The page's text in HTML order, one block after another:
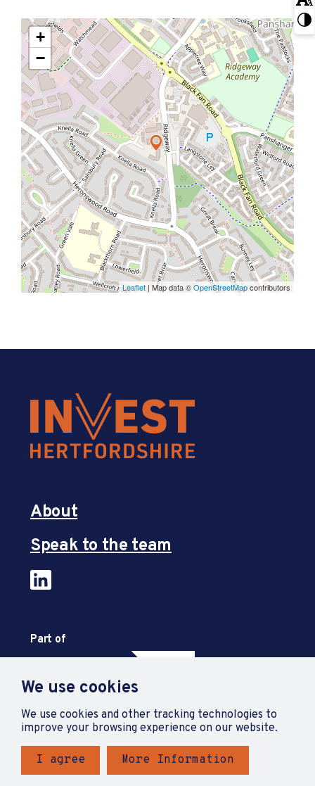
We use cookies
We use cookies and other tracking technologies to
improve your browsing experience on our website.
I agree More Information
+
−
Leaflet | Map data ©OpenStreetMapcontributors
About
Speak to the team
Part of